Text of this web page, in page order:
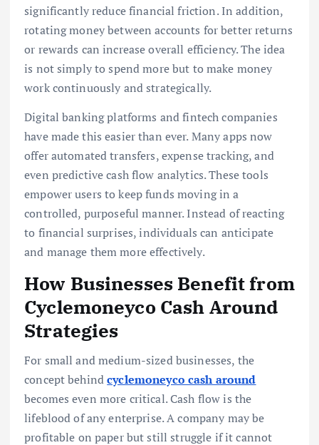
significantly reduce financial friction. In addition,
rotating money between accounts for better returns
or rewards can increase overall efficiency. The idea
is not simply to spend more but to make money
work continuously and strategically.
Digital banking platforms and fintech companies
have made this easier than ever. Many apps now
offer automated transfers, expense tracking, and
even predictive cash flow analytics. These tools
empower users to keep funds moving in a
controlled, purposeful manner. Instead of reacting
to financial surprises, individuals can anticipate
and manage them more effectively.
How Businesses Benefit from
Cyclemoneyco Cash Around
Strategies
For small and medium-sized businesses, the
concept behindcyclemoneyco cash around
becomes even more critical. Cash flow is the
lifeblood of any enterprise. A company may be
profitable on paper but still struggle if it cannot